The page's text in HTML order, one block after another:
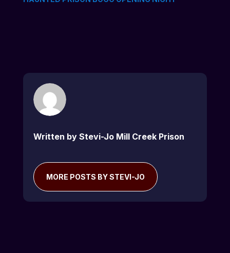
Written by Stevi-Jo Mill Creek Prison
MORE POSTS BY STEVI-JO